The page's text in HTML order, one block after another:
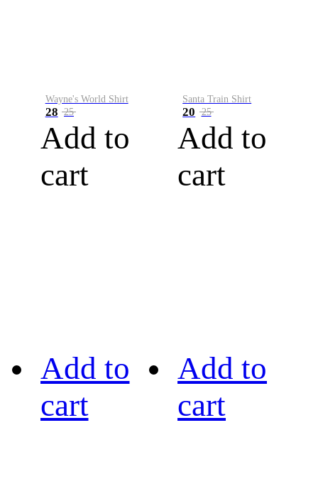
Wayne's World Shirt
28 25
Add to
cart
Santa Train Shirt
20 25
Add to
cart
Add to
cart
Add to
cart